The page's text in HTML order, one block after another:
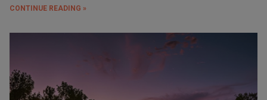
CONTINUE READING »